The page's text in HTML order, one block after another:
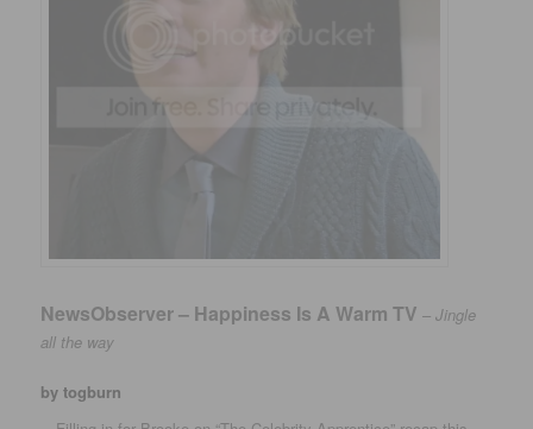
NewsObserver – Happiness Is A Warm TV –Jingle
all the way
by togburn